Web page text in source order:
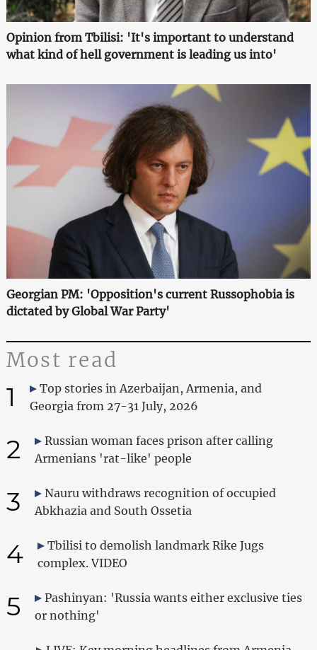
Opinion from Tbilisi: 'It's important to understand
what kind of hell government is leading us into'
Georgian PM: 'Opposition's current Russophobia is
dictated by Global War Party'
Most read
1
Top stories in Azerbaijan, Armenia, and
Georgia from 27-31 July, 2026
2
Russian woman faces prison after calling
Armenians 'rat-like' people
3
Nauru withdraws recognition of occupied
Abkhazia and South Ossetia
4
Tbilisi to demolish landmark Rike Jugs
complex. VIDEO
5
Pashinyan: 'Russia wants either exclusive ties
or nothing'